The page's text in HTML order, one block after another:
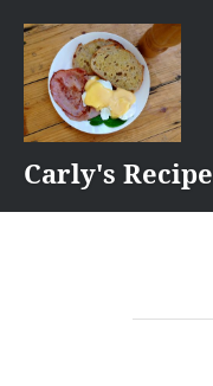
content
Carly's Recipe